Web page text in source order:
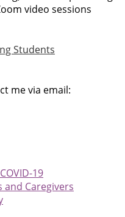
video sessions
Students
me via email:
19
and Caregivers